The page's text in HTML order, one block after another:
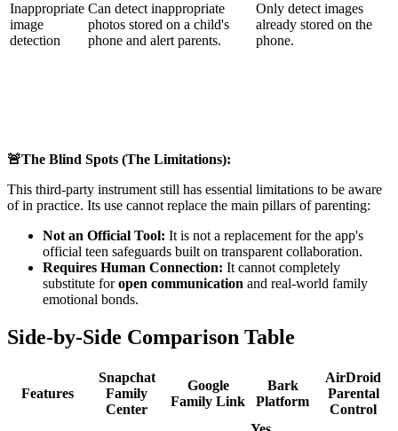
Inappropriate
image
detection
Can detect inappropriate
photos stored on a child's
phone and alert parents.
Only detect images
already stored on the
phone.
🚨The Blind Spots (The Limitations):
This third-party instrument still has essential limitations to be aware
of in practice. Its use cannot replace the main pillars of parenting:
Not an Official Tool: It is not a replacement for the app's
official teen safeguards built on transparent collaboration.
Requires Human Connection: It cannot completely
substitute foropen communication and real-world family
emotional bonds.
Side-by-Side Comparison Table
Features
Snapchat
Family
Center
Google
Family Link
Bark
Platform
AirDroid
Parental
Control